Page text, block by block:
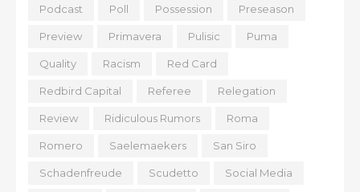
Podcast Poll Possession Preseason
Preview Primavera Pulisic Puma
Quality Racism Red Card
Redbird Capital Referee Relegation
Review Ridiculous Rumors Roma
Romero Saelemaekers San Siro
Schadenfreude Scudetto Social Media